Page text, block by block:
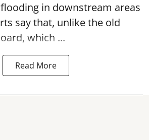
in downstream areas
say that, unlike the old
which ...
Read More